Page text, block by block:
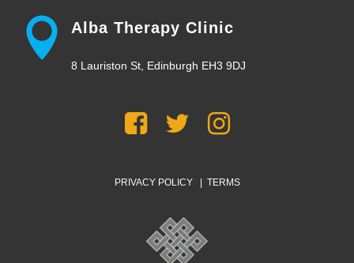
Alba Therapy Clinic
8 Lauriston St, Edinburgh EH3 9DJ
PRIVACY POLICY| TERMS